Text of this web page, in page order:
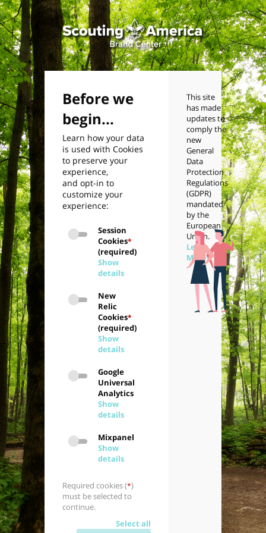
Before we
begin...
Learn how your data
is used with Cookies
to preserve your
experience,
and opt-in to
customize your
experience:
Session
Cookies*
(required)
Show
details
New
Relic
Cookies*
(required)
Show
details
Google
Universal
Analytics
Show
details
Mixpanel
Show
details
Required cookies (*)
must be selected to
continue.
Select all
This site
has made
updates to
comply the
new
General
Data
Protection
Regulations
(GDPR)
mandated
by the
European
Union.
Learn
More